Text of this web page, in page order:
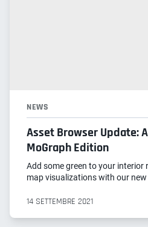
NEWS
Asset Browser Update:
MoGraph Edition
Add some green to your interior
map visualizations with our
14 SETTEMBRE 2021